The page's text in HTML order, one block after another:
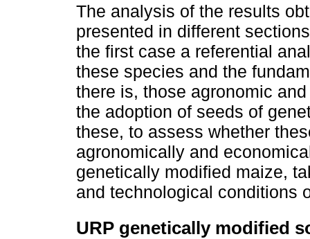
The analysis of the results
presented in different
the first case a referential
these species and the
there is, those agronomic
the adoption of seeds of
these, to assess whether
agronomically and
genetically modified maize,
and technological conditions
URP genetically modified